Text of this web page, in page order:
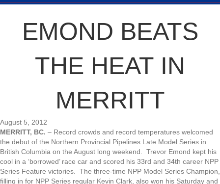
EMOND BEATS
THE HEAT IN
MERRITT
August 5, 2012
MERRITT, BC. – Record crowds and record temperatures welcomed
the debut of the Northern Provincial Pipelines Late Model Series in
British Columbia on the August long weekend. Trevor Emond kept his
cool in a ‘borrowed’ race car and scored his 33rd and 34th career NPP
Series Feature victories. The three-time NPP Model Series Champion,
filling in for NPP Series regular Kevin Clark, also won his Saturday and